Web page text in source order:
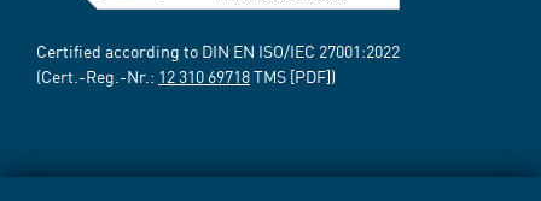
Certified according to DIN EN ISO/IEC 27001:2022
(Cert.-Reg.-Nr.: 12 310 69718TMS [PDF])